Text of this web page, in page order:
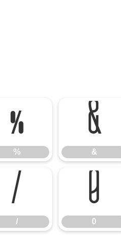
%
%
&
&
/
/
0
0